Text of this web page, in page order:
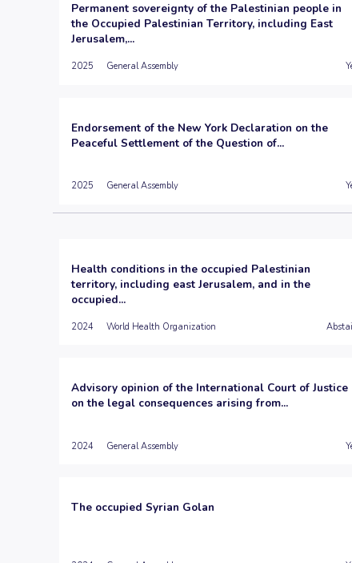
Permanent sovereignty of the Palestinian people in
the Occupied Palestinian Territory, including East
Jerusalem,...
2025 General Assembly
Endorsement of the New York Declaration on the
Peaceful Settlement of the Question of...
2025 General Assembly
Health conditions in the occupied Palestinian
territory, including east Jerusalem, and in the
occupied...
2024 World Health Organization
Advisory opinion of the International Court of Justice
on the legal consequences arising from...
2024 General Assembly
The occupied Syrian Golan